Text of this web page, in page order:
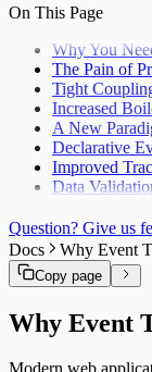
On This Page
Why You
The Pain of
Tight
Increased
A New
Declarative
Improved
Data
Question? Give us
Docs Why Event
Copy page
Why Event